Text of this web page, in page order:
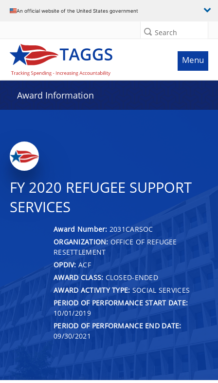
An official website of the United States government
Search
Menu
Award Information
FY 2020 REFUGEE SUPPORT
SERVICES
Award Number: 2031CARSOC
ORGANIZATION: OFFICE OF REFUGEE
RESETTLEMENT
OPDIV: ACF
AWARD CLASS: CLOSED-ENDED
AWARD ACTIVITY TYPE: SOCIAL SERVICES
PERIOD OF PERFORMANCE START DATE:
10/01/2019
PERIOD OF PERFORMANCE END DATE:
09/30/2021